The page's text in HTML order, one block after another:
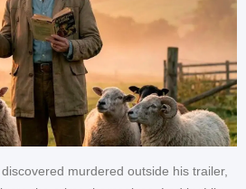
murdered outside his trailer,